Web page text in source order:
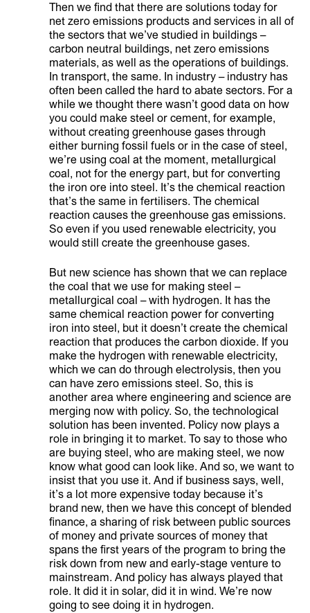
Then we find that there are solutions today for
net zero emissions products and services in all of
the sectors that we’ve studied in buildings –
carbon neutral buildings, net zero emissions
materials, as well as the operations of buildings.
In transport, the same. In industry – industry has
often been called the hard to abate sectors. For a
while we thought there wasn’t good data on how
you could make steel or cement, for example,
without creating greenhouse gases through
either burning fossil fuels or in the case of steel,
we’re using coal at the moment, metallurgical
coal, not for the energy part, but for converting
the iron ore into steel. It’s the chemical reaction
that’s the same in fertilisers. The chemical
reaction causes the greenhouse gas emissions.
So even if you used renewable electricity, you
would still create the greenhouse gases.
But new science has shown that we can replace
the coal that we use for making steel –
metallurgical coal – with hydrogen. It has the
same chemical reaction power for converting
iron into steel, but it doesn’t create the chemical
reaction that produces the carbon dioxide. If you
make the hydrogen with renewable electricity,
which we can do through electrolysis, then you
can have zero emissions steel. So, this is
another area where engineering and science are
merging now with policy. So, the technological
solution has been invented. Policy now plays a
role in bringing it to market. To say to those who
are buying steel, who are making steel, we now
know what good can look like. And so, we want to
insist that you use it. And if business says, well,
it’s a lot more expensive today because it’s
brand new, then we have this concept of blended
finance, a sharing of risk between public sources
of money and private sources of money that
spans the first years of the program to bring the
risk down from new and early-stage venture to
mainstream. And policy has always played that
role. It did it in solar, did it in wind. We’re now
going to see doing it in hydrogen.